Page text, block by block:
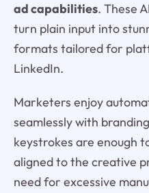
ad capabilities. These
turn plain input into
formats tailored for
LinkedIn.
Marketers enjoy
seamlessly with
keystrokes are enough
aligned to the creative
need for excessive